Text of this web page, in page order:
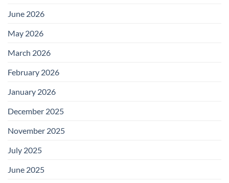
June 2026
May 2026
March 2026
February 2026
January 2026
December 2025
November 2025
July 2025
June 2025